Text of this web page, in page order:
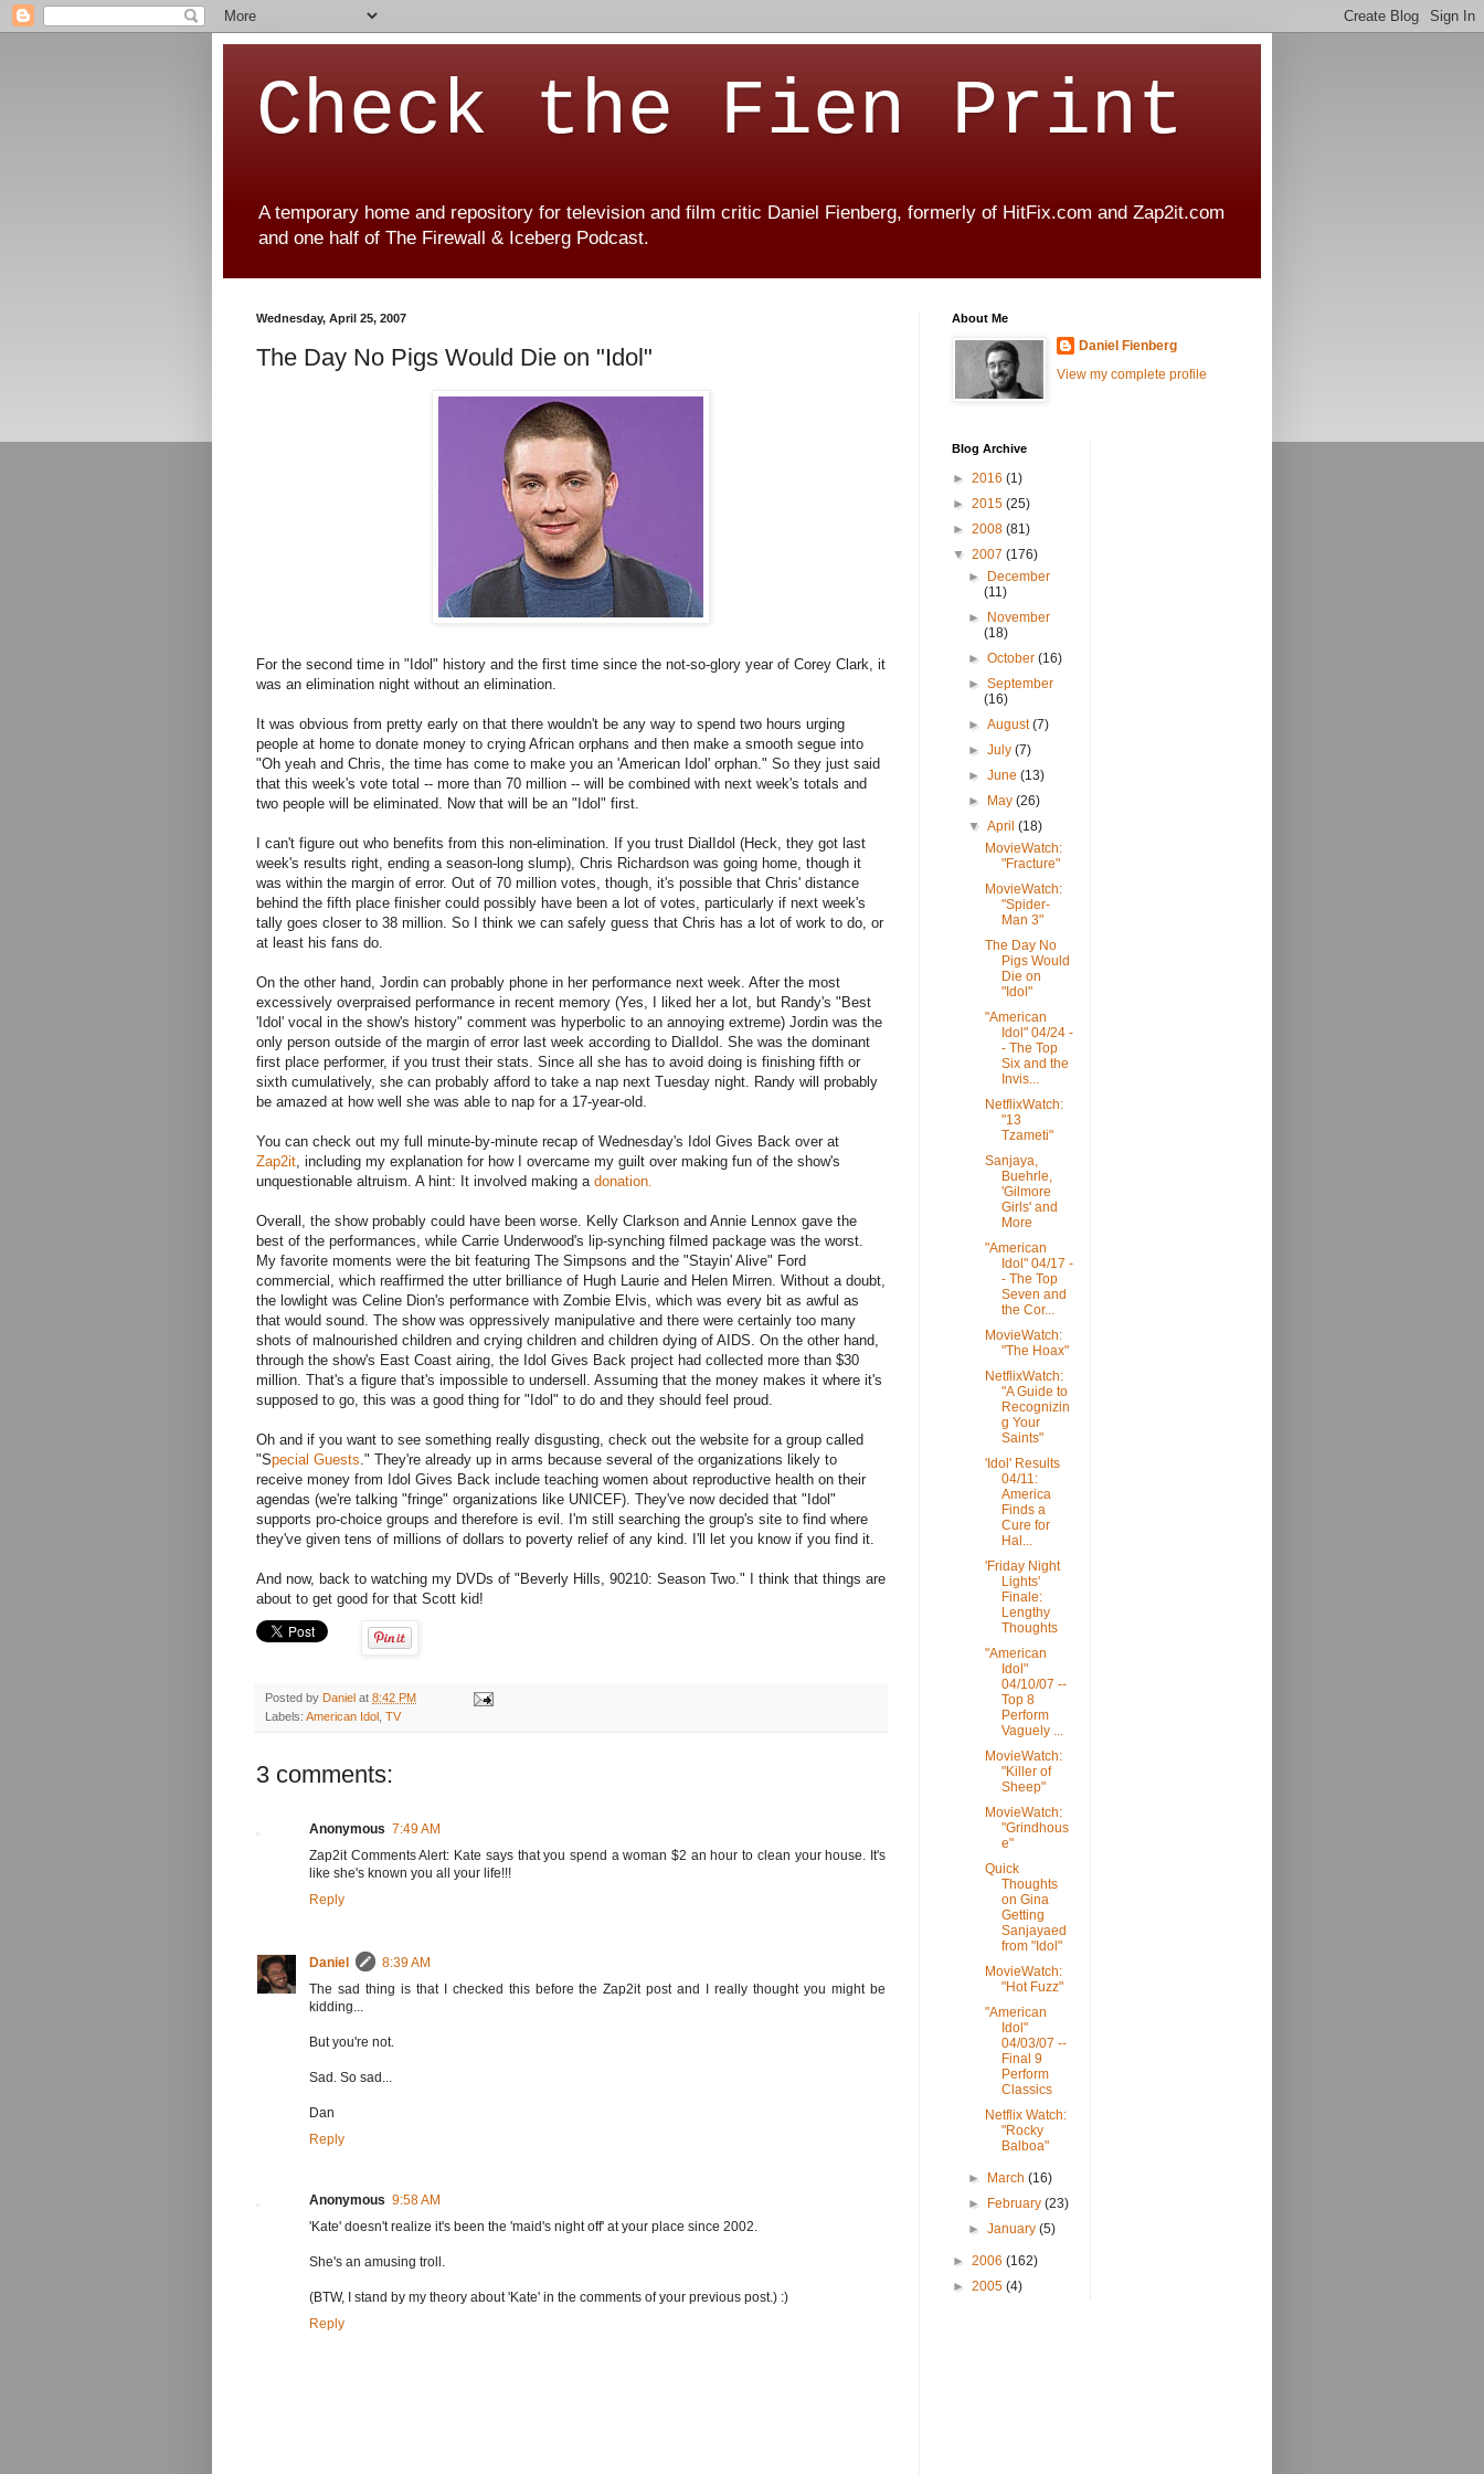
Check the Fien Print
A temporary home and repository for television and film critic Daniel Fienberg, formerly of HitFix.com and Zap2it.com
and one half of The Firewall & Iceberg Podcast.
Wednesday, April 25, 2007
The Day No Pigs Would Die on "Idol"
For the second time in "Idol" history and the first time since the not-so-glory year of Corey Clark, it
was an elimination night without an elimination.
It was obvious from pretty early on that there wouldn't be any way to spend two hours urging
people at home to donate money to crying African orphans and then make a smooth segue into
"Oh yeah and Chris, the time has come to make you an 'American Idol' orphan." So they just said
that this week's vote total -- more than 70 million -- will be combined with next week's totals and
two people will be eliminated. Now that will be an "Idol" first.
I can't figure out who benefits from this non-elimination. If you trust DialIdol (Heck, they got last
week's results right, ending a season-long slump), Chris Richardson was going home, though it
was within the margin of error. Out of 70 million votes, though, it's possible that Chris' distance
behind the fifth place finisher could possibly have been a lot of votes, particularly if next week's
tally goes closer to 38 million. So I think we can safely guess that Chris has a lot of work to do, or
at least his fans do.
On the other hand, Jordin can probably phone in her performance next week. After the most
excessively overpraised performance in recent memory (Yes, I liked her a lot, but Randy's "Best
'Idol' vocal in the show's history" comment was hyperbolic to an annoying extreme) Jordin was the
only person outside of the margin of error last week according to DialIdol. She was the dominant
first place performer, if you trust their stats. Since all she has to avoid doing is finishing fifth or
sixth cumulatively, she can probably afford to take a nap next Tuesday night. Randy will probably
be amazed at how well she was able to nap for a 17-year-old.
You can check out my full minute-by-minute recap of Wednesday's Idol Gives Back over at
Zap2it, including my explanation for how I overcame my guilt over making fun of the show's
unquestionable altruism. A hint: It involved making a donation.
Overall, the show probably could have been worse. Kelly Clarkson and Annie Lennox gave the
best of the performances, while Carrie Underwood's lip-synching filmed package was the worst.
My favorite moments were the bit featuring The Simpsons and the "Stayin' Alive" Ford
commercial, which reaffirmed the utter brilliance of Hugh Laurie and Helen Mirren. Without a doubt,
the lowlight was Celine Dion's performance with Zombie Elvis, which was every bit as awful as
that would sound. The show was oppressively manipulative and there were certainly too many
shots of malnourished children and crying children and children dying of AIDS. On the other hand,
through the show's East Coast airing, the Idol Gives Back project had collected more than $30
million. That's a figure that's impossible to undersell. Assuming that the money makes it where it's
supposed to go, this was a good thing for "Idol" to do and they should feel proud.
Oh and if you want to see something really disgusting, check out the website for a group called
"Special Guests." They're already up in arms because several of the organizations likely to
receive money from Idol Gives Back include teaching women about reproductive health on their
agendas (we're talking "fringe" organizations like UNICEF). They've now decided that "Idol"
supports pro-choice groups and therefore is evil. I'm still searching the group's site to find where
they've given tens of millions of dollars to poverty relief of any kind. I'll let you know if you find it.
And now, back to watching my DVDs of "Beverly Hills, 90210: Season Two." I think that things are
about to get good for that Scott kid!
Posted by Daniel at 8:42 PM
Labels: American Idol TV
3 comments:
Anonymous 7:49 AM
Zap2it Comments Alert: Kate says that you spend a woman $2 an hour to clean your house. It's
like she's known you all your life!!!
Reply
Daniel
8:39 AM
The sad thing is that I checked this before the Zap2it post and I really thought you might be
kidding...
But you're not.
Sad. So sad...
Dan
Reply
Anonymous 9:58 AM
'Kate' doesn't realize it's been the 'maid's night off' at your place since 2002.
She's an amusing troll.
(BTW, I stand by my theory about 'Kate' in the comments of your previous post.) :)
Reply
About Me
Daniel Fienberg
View my complete profile
Blog Archive
► 2016 (1)
► 2015 (25)
► 2008 (81)
▼ 2007 (176)
►
December
(11)
►
November
(18)
►October(16)
►September
(16)
►August(7)
►July(7)
►June(13)
►
May(26)
▼April(18)
MovieWatch:
"Fracture"
MovieWatch:
"Spider-
Man 3"
The Day No
Pigs Would
Die on
"Idol"
"American
Idol" 04/24 -
- The Top
Six and the
Invis...
NetflixWatch:
"13
Tzameti"
Sanjaya,
Buehrle,
'Gilmore
Girls' and
More
"American
Idol" 04/17 -
- The Top
Seven and
the Cor...
MovieWatch:
"The Hoax"
NetflixWatch:
"A Guide to
Recognizin
g Your
Saints"
'Idol' Results
04/11:
America
Finds a
Cure for
Hal...
'Friday Night
Lights'
Finale:
Lengthy
Thoughts
"American
Idol"
04/10/07 --
Top 8
Perform
Vaguely ...
MovieWatch:
"Killer of
Sheep"
MovieWatch:
"Grindhous
e"
Quick
Thoughts
on Gina
Getting
Sanjayaed
from "Idol"
MovieWatch:
"Hot Fuzz"
"American
Idol"
04/03/07 --
Final 9
Perform
Classics
Netflix Watch:
"Rocky
Balboa"
► March(16)
►
February(23)
►January(5)
► 2006 (162)
► 2005 (4)